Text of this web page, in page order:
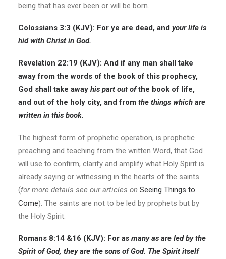
being that has ever been or will be born.
Colossians 3:3 (KJV): For ye are dead, and your life is
hid with Christ in God.
Revelation 22:19 (KJV): And if any man shall take
away from the words of the book of this prophecy,
God shall take away his part out ofthe book of life,
and out of the holy city, and from the things which are
written in this book.
The highest form of prophetic operation, is prophetic
preaching and teaching from the written Word, that God
will use to confirm, clarify and amplify what Holy Spirit is
already saying or witnessing in the hearts of the saints
(for more details see our articles on Seeing Things to
Come). The saints are not to be led by prophets but by
the Holy Spirit.
Romans 8:14 &16 (KJV): For as many as are led by the
Spirit of God, they are the sons of God. The Spirit itself